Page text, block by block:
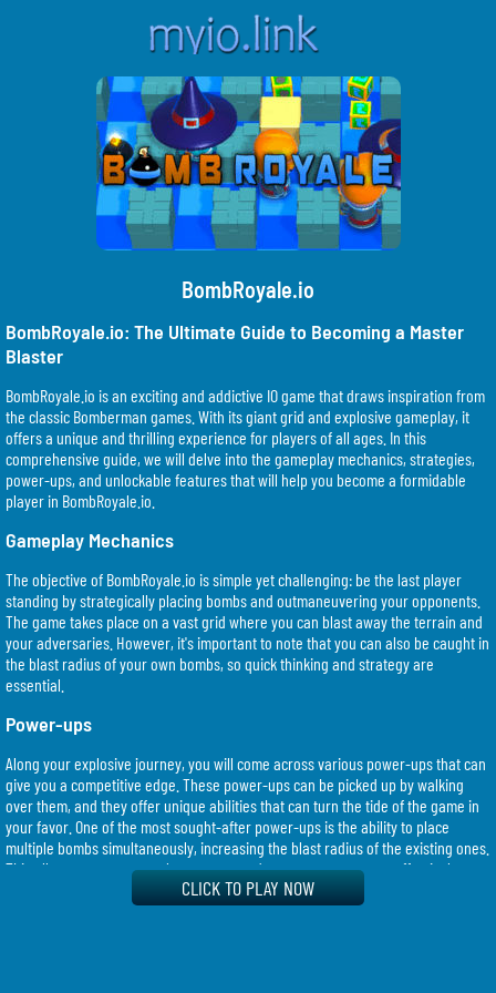
BombRoyale.io
BombRoyale.io: The Ultimate Guide to Becoming a Master
Blaster
BombRoyale.io is an exciting and addictive IO game that draws inspiration from
the classic Bomberman games. With its giant grid and explosive gameplay, it
offers a unique and thrilling experience for players of all ages. In this
comprehensive guide, we will delve into the gameplay mechanics, strategies,
power-ups, and unlockable features that will help you become a formidable
player in BombRoyale.io.
Gameplay Mechanics
The objective of BombRoyale.io is simple yet challenging: be the last player
standing by strategically placing bombs and outmaneuvering your opponents.
The game takes place on a vast grid where you can blast away the terrain and
your adversaries. However, it's important to note that you can also be caught in
the blast radius of your own bombs, so quick thinking and strategy are
essential.
Power-ups
Along your explosive journey, you will come across various power-ups that can
give you a competitive edge. These power-ups can be picked up by walking
over them, and they offer unique abilities that can turn the tide of the game in
your favor. One of the most sought-after power-ups is the ability to place
multiple bombs simultaneously, increasing the blast radius of the existing ones.
This allows you to cover a larger area and trap your opponents effectively.
CLICK TO PLAY NOW